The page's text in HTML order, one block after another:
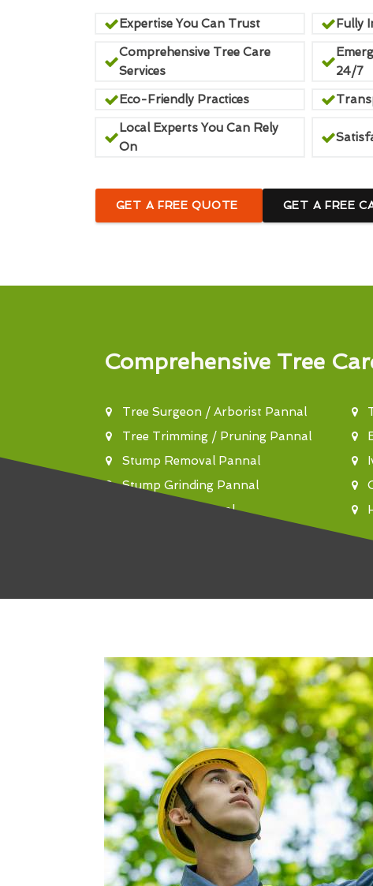
Expertise You Can Trust
Fully
Comprehensive Tree Care
Services
24/7
Eco-Friendly Practices
Local Experts You Can Rely
On
GET A FREE QUOTE GET A FREE
Comprehensive Tree
Tree Surgeon / Arborist Pannal
Tree Trimming / Pruning Pannal
Stump Removal Pannal
Stump Grinding Pannal
Tree Felling Pannal